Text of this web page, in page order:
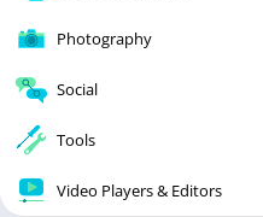
Photography
Social
Tools
Video Players & Editors